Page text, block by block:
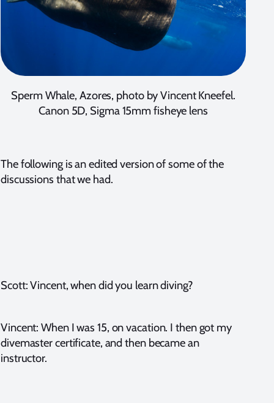
Sperm Whale, Azores, photo by Vincent Kneefel.
Canon 5D, Sigma 15mm fisheye lens
The following is an edited version of some of the
discussions that we had.
Scott: Vincent, when did you learn diving?
Vincent: When I was 15, on vacation. I then got my
divemaster certificate, and then became an
instructor.